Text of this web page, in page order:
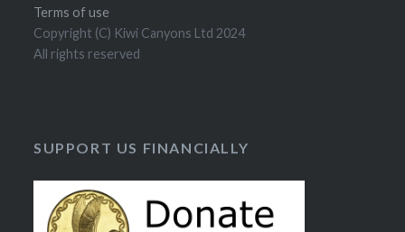
Terms of use
Copyright (C) Kiwi Canyons Ltd 2024
All rights reserved
SUPPORT US FINANCIALLY